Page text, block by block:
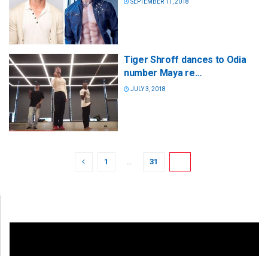
SEPTEMBER 11, 2018
Tiger Shroff dances to Odia
number Maya re…
JULY 3, 2018
1 31